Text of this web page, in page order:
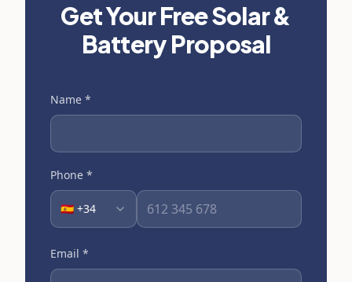
Get Your Free Solar &
Battery Proposal
Name *
Phone *
🇪🇸 +34
Email *